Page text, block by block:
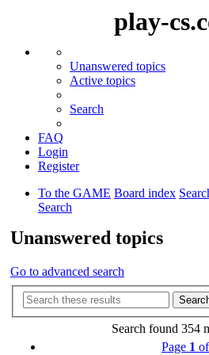
play-
Unanswered topics
Active topics
Search
FAQ
Login
Register
To the GAME Board index
Search
Unanswered topics
Go to advanced search
Search found 354
Page 1 of